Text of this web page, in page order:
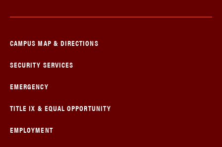
CAMPUS MAP & DIRECTIONS
SECURITY SERVICES
EMERGENCY
TITLE IX & EQUAL OPPORTUNITY
EMPLOYMENT